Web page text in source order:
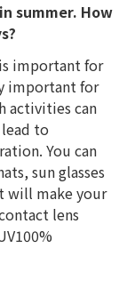
summer. How
important for
important for
activities can
lead to
You can
sun glasses
will make your
lens